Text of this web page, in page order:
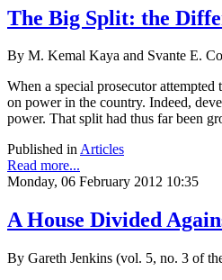
The Big Split: the
By M. Kemal Kaya and Svante E.
When a special prosecutor
on power in the country. Indeed,
power. That split had thus far been
Published inArticles
Read more...
Monday, 06 February 2012 10:35
A House Divided
By Gareth Jenkins (vol. 5, no. 3 of